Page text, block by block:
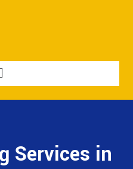
Services in